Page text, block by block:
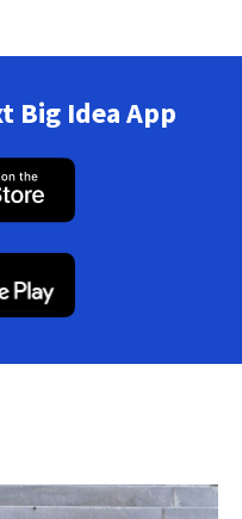
Big Idea App